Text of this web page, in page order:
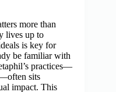
more than
lives up to
is key for
be familiar with
practices—
sits
impact. This